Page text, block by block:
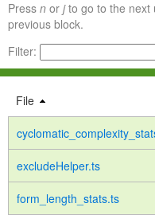
Press n or jto go to the next
previous block.
Filter:
File
excludeHelper.ts
form_length_stats.ts